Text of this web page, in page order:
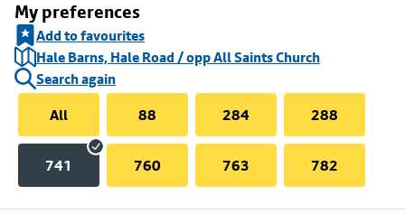
My preferences
Add to favourites
Hale Barns, Hale Road / opp All Saints Church
Search again
All
88 284 288
741 760 763 782